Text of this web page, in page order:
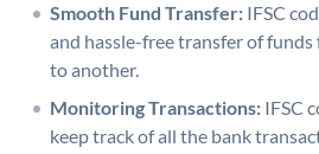
Smooth Fund Transfer: IFSC
and hassle-free transfer of
to another.
Monitoring Transactions: IFSC
keep track of all the bank